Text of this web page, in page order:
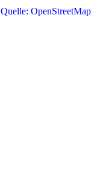
Quelle: OpenStreetMap